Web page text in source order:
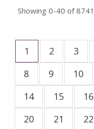
Showing 0-40 of8741
1 2 3
8
9 10
14
15 16
20
21 22